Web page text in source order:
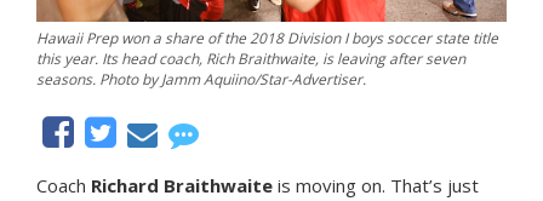
Hawaii Prep won a share of the 2018 Division I boys soccer state title
this year. Its head coach, Rich Braithwaite, is leaving after seven
seasons. Photo by Jamm Aquiino/Star-Advertiser.
Coach Richard Braithwaite is moving on. That’s just